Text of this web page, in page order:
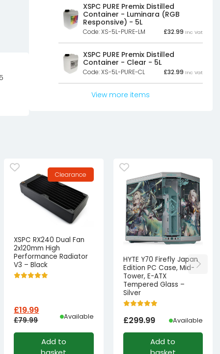
XSPC PURE Premix Distilled
Container - Luminara (RGB
Responsive) - 5L
Code: XS-5L-PURE-LM £32.99 Inc Vat
XSPC PURE Premix Distilled
Container - Clear - 5L
Code: XS-5L-PURE-CL £32.99 Inc Vat
View more items
Clearance
XSPC RX240 Dual Fan
2x120mm High
Performance Radiator
V3 – Black
£79.99
Original
£19.99
Current
Available
Add to
HYTE Y70 Firefly Japan
Edition PC Case, Mid-
Tower, E-ATX
Tempered Glass –
Silver
£299.99 Available
Add to